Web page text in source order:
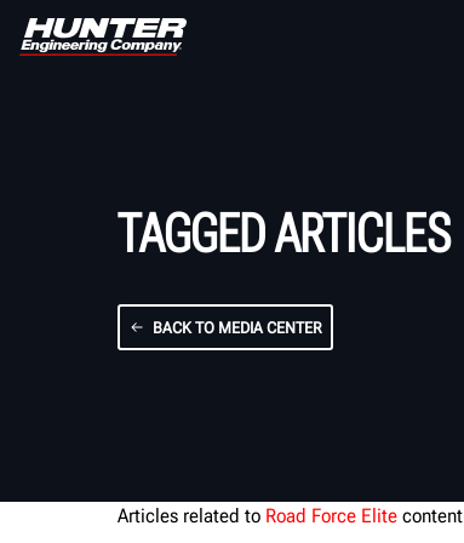
TAGGED ARTICLES
BACK TO MEDIA CENTER
Articles related to Road Force Elite content